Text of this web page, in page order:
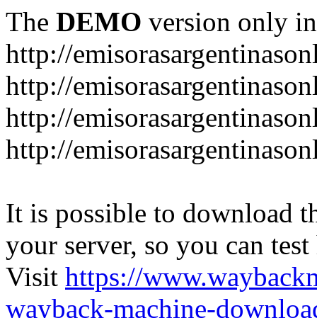
The DEMO version only
http://
http://
http://
http://
It is possible to download
your server, so you can
Visit https://
wayback-machine-